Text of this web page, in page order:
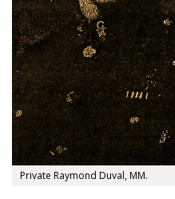
Private Raymond Duval, MM.